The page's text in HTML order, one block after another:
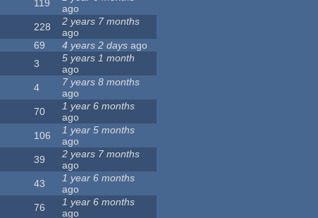
119
ago
228
2 years 7 months
ago
69 4 years 2 days ago
3
5 years 1 month
ago
4
7 years 8 months
ago
70
1 year 6 months
ago
106
1 year 5 months
ago
39
2 years 7 months
ago
43
1 year 6 months
ago
76
1 year 6 months
ago